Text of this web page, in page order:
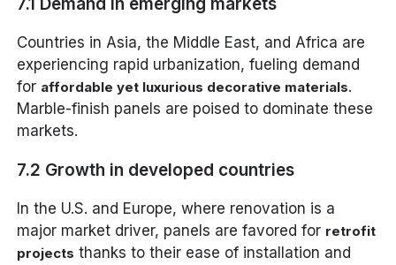
7.1 Demand in emerging markets
Countries in Asia, the Middle East, and Africa are
experiencing rapid urbanization, fueling demand
for affordable yet luxurious decorative materials.
Marble-finish panels are poised to dominate these
markets.
7.2 Growth in developed countries
In the U.S. and Europe, where renovation is a
major market driver, panels are favored for retrofit
projects thanks to their ease of installation and